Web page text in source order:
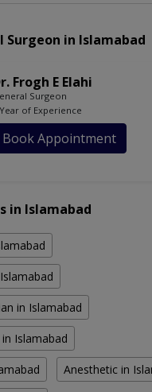
Surgeon in Islamabad
Frogh E Elahi
Surgeon
of Experience
Book Appointment
in Islamabad
in Islamabad
Islamabad
Anesthetic in